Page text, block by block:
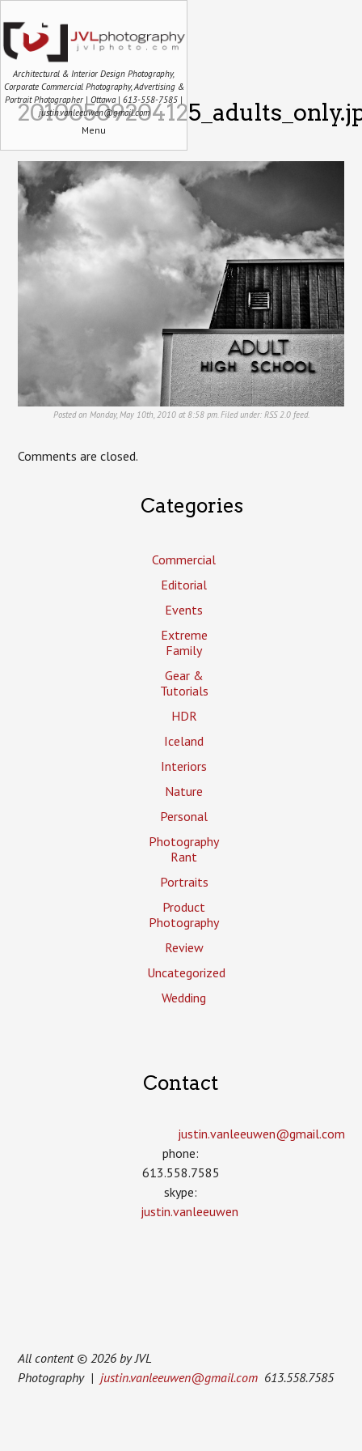
Architectural & Interior Design Photography,
Corporate Commercial Photography, Advertising &
Portrait Photographer | Ottawa | 613-558-7585 |
justin.vanleeuwen@gmail.com
Menu
Posted on Monday, May 10th, 2010 at 8:58 pm. Filed under: RSS 2.0feed.
Comments are closed.
Categories
Commercial
Editorial
Events
Extreme
Family
Gear &
Tutorials
HDR
Iceland
Interiors
Nature
Personal
Photography
Rant
Portraits
Product
Photography
Review
Uncategorized
Wedding
Contact
justin.vanleeuwen­@gmail.com
phone:
613.558.7585
skype:
justin.vanleeuwen
All content © 2026 by JVL
Photography |justin.vanleeuwen@gmail.com 613.558.7585